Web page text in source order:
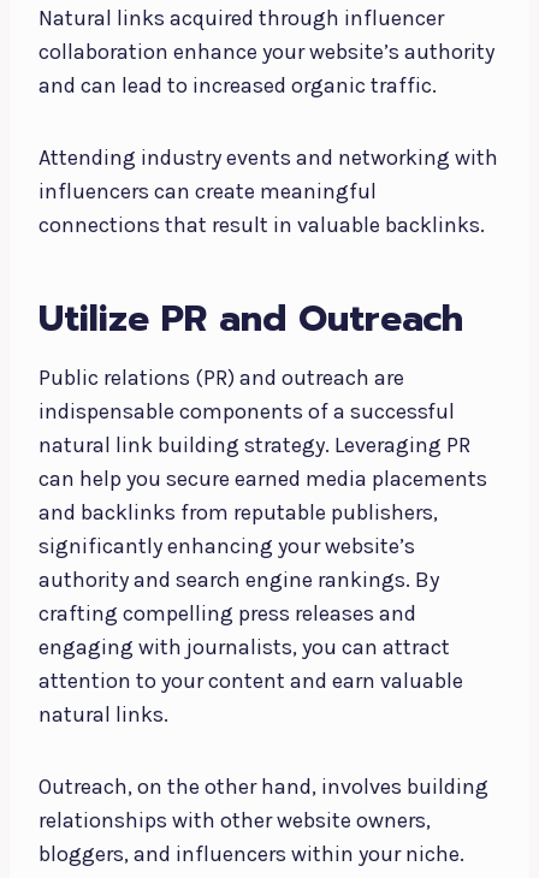
Natural links acquired through influencer
collaboration enhance your website’s authority
and can lead to increased organic traffic.
Attending industry events and networking with
influencers can create meaningful
connections that result in valuable backlinks.
Utilize PR and Outreach
Public relations (PR) and outreach are
indispensable components of a successful
natural link building strategy. Leveraging PR
can help you secure earned media placements
and backlinks from reputable publishers,
significantly enhancing your website’s
authority and search engine rankings. By
crafting compelling press releases and
engaging with journalists, you can attract
attention to your content and earn valuable
natural links.
Outreach, on the other hand, involves building
relationships with other website owners,
bloggers, and influencers within your niche.